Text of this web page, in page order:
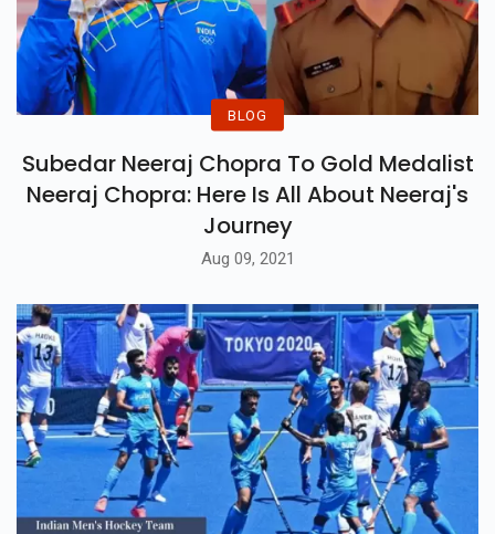
BLOG
Subedar Neeraj Chopra To Gold Medalist
Neeraj Chopra: Here Is All About Neeraj's
Journey
Aug 09, 2021